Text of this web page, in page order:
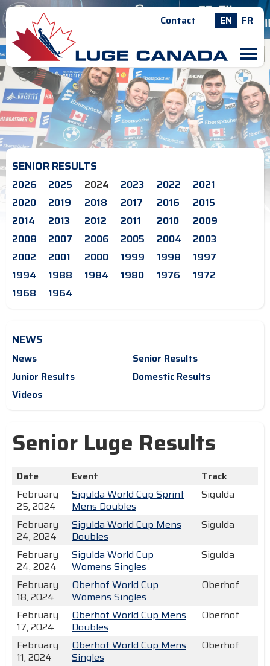
Contact EN FR
M
SENIOR RESULTS
2026 2025 2024 2023 2022
2021
2020
2019 2018 2017 2016
2015
2014
2013 2012 2011 2010
2009
2008
2007 2006 2005 2004
2003
2002
2001 2000 1999 1998
1997
1994
1988 1984 1980 1976
1972
1968
1964
NEWS
News
Senior Results
Junior Results
Domestic Results
Videos
Senior Luge Results
Date Event
Track
February
25, 2024
Sigulda World Cup Sprint
Mens Doubles
Sigulda
February
24, 2024
Sigulda World Cup Mens
Doubles
Sigulda
February
24, 2024
Sigulda World Cup
Womens Singles
Sigulda
February
18, 2024
Oberhof World Cup
Womens Singles
Oberhof
February
17, 2024
Oberhof World Cup Mens
Doubles
Oberhof
February
11, 2024
Oberhof World Cup Mens
Singles
Oberhof